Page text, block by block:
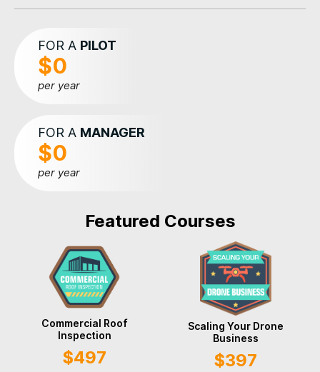
FOR A PILOT
$0
per year
FOR A MANAGER
$0
per year
Featured Courses
Commercial Roof
Inspection
$497
Scaling Your Drone
Business
$397